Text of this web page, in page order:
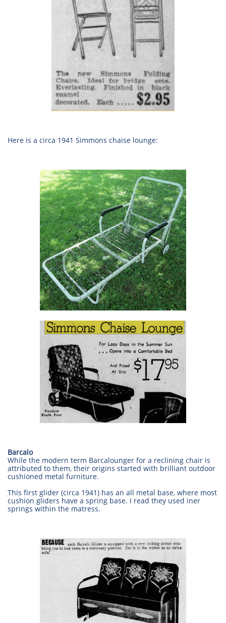
Here is a circa 1941 Simmons chaise lounge:
Barcalo
While the modern term Barcalounger for a reclining chair is
attributed to them, their origins started with brilliant outdoor
cushioned metal furniture.
This first glider (circa 1941) has an all metal base, where most
cushion gliders have a spring base. I read they used iner
springs within the matress.